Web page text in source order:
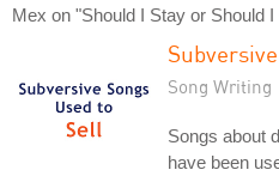
Mex on "Should I Stay or Should I
Song Writing
Songs about
have been